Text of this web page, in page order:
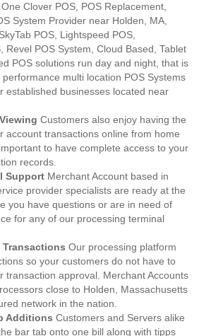
Clover POS, POS Replacement,
System Provider near Holden, MA,
POS, Lightspeed POS,
Revel POS System, Cloud Based, Tablet
POS solutions run day and night, that is
multi location POS Systems
established businesses located near
Customers also enjoy having the
account transactions online from home
to have complete access to your
records.
Support Merchant Account based in
provider specialists are ready at the
you have questions or are in need of
for any of our processing terminal
Transactions Our processing platform
so your customers do not have to
transaction approval. Merchant Accounts
close to Holden, Massachusetts
network in the nation.
Additions Customers and Servers alike
bar tab onto one bill along with tipps